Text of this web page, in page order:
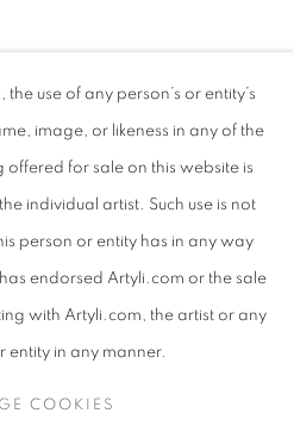
use of any person’s or entity’s
image, or likeness in any of the
for sale on this website is
individual artist. Such use is not
person or entity has in any way
endorsed Artyli.com or the sale
with Artyli.com, the artist or any
entity in any manner.
COOKIES